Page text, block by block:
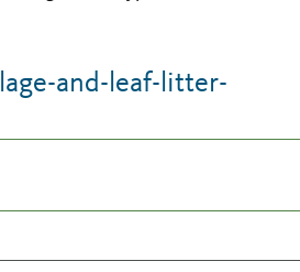
and-leaf-litter-